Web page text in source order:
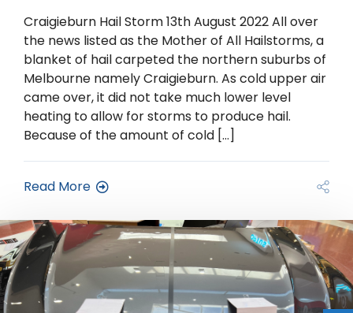
Craigieburn Hail Storm 13th August 2022 All over
the news listed as the Mother of All Hailstorms, a
blanket of hail carpeted the northern suburbs of
Melbourne namely Craigieburn. As cold upper air
came over, it did not take much lower level
heating to allow for storms to produce hail.
Because of the amount of cold […]
Read More